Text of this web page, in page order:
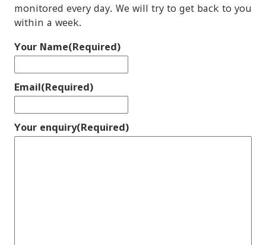
monitored every day. We will try to get back to you
within a week.
Your Name(Required)
Email(Required)
Your enquiry(Required)